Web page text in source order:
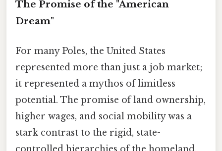
The Promise of the "American
Dream"
For many Poles, the United States
represented more than just a job market;
it represented a mythos of limitless
potential. The promise of land ownership,
higher wages, and social mobility was a
stark contrast to the rigid, state-